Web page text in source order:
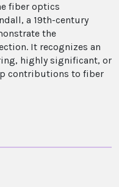
fiber optics
a 19th-century
the
It recognizes an
highly significant, or
contributions to fiber